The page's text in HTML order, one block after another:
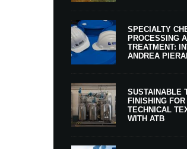
SPECIALTY
PROCESSING
TREATMENT:
ANDREA
SUSTAINABLE
FINISHING
TECHNICAL
WITH ATB